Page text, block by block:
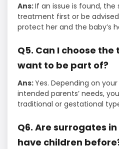
Ans:If an issue is found,
treatment first or be
protect her and the baby’s
Q5. Can I choose
want to be part of?
Ans:Yes. Depending on
intended parents’ needs,
traditional or gestational
Q6. Are surrogates
have children